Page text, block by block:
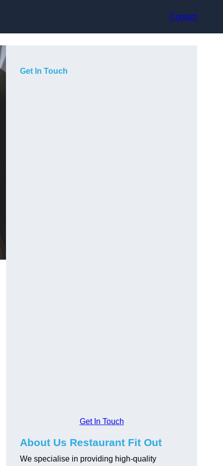
Contact
Get In Touch
Get In Touch
About Us Restaurant Fit Out
We specialise in providing high-quality